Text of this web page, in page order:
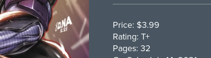
Price: $3.99
Rating: T+
Pages: 32